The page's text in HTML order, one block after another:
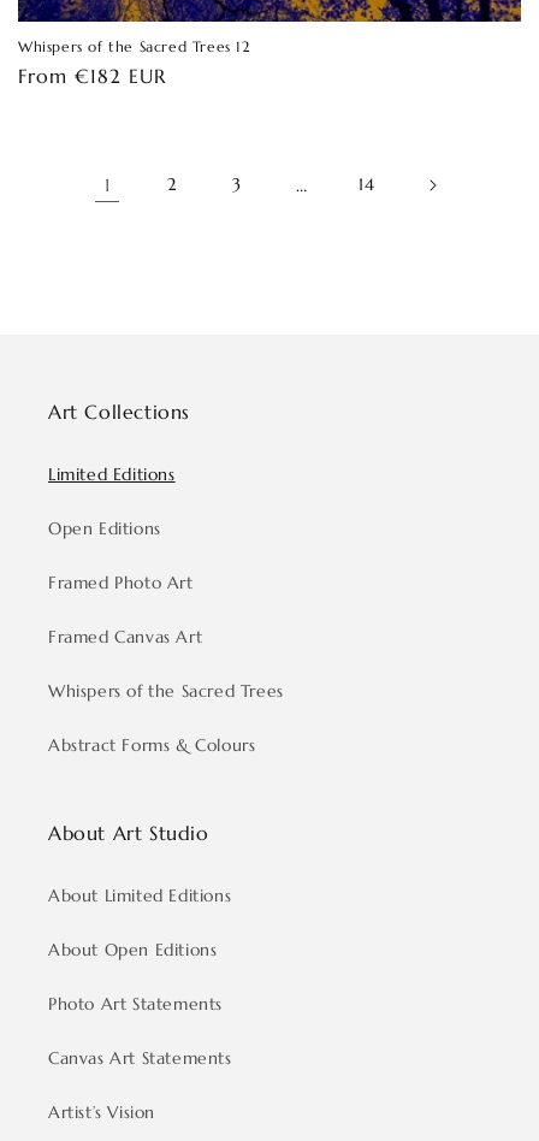
Whispers of the Sacred Trees 12
Regular
From €182 EUR
1 2 3 … 14
Art Collections
Limited Editions
Open Editions
Framed Photo Art
Framed Canvas Art
Whispers of the Sacred Trees
Abstract Forms & Colours
About Art Studio
About Limited Editions
About Open Editions
Photo Art Statements
Canvas Art Statements
Artist’s Vision